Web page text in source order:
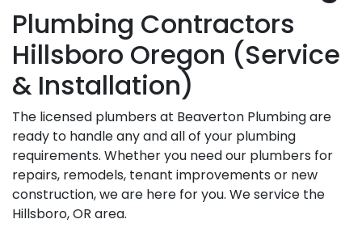
Plumbing Contractors
Hillsboro Oregon (Service
& Installation)
The licensed plumbers at Beaverton Plumbing are
ready to handle any and all of your plumbing
requirements. Whether you need our plumbers for
repairs, remodels, tenant improvements or new
construction, we are here for you. We service the
Hillsboro, OR area.